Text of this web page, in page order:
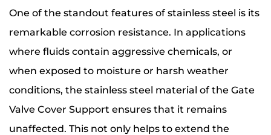
One of the standout features of stainless steel is its
remarkable corrosion resistance. In applications
where fluids contain aggressive chemicals, or
when exposed to moisture or harsh weather
conditions, the stainless steel material of the Gate
Valve Cover Support ensures that it remains
unaffected. This not only helps to extend the